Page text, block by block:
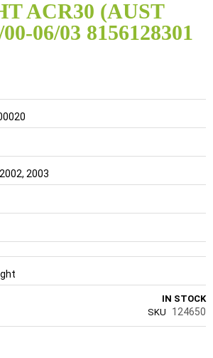
ACR30 (AUST
06/03 8156128301
2003
IN STOCK
SKU
124650